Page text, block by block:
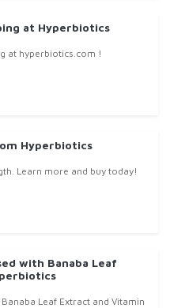
at Hyperbiotics
at hyperbiotics.com !
Hyperbiotics
Learn more and buy today!
with Banaba Leaf
Leaf Extract and Vitamin